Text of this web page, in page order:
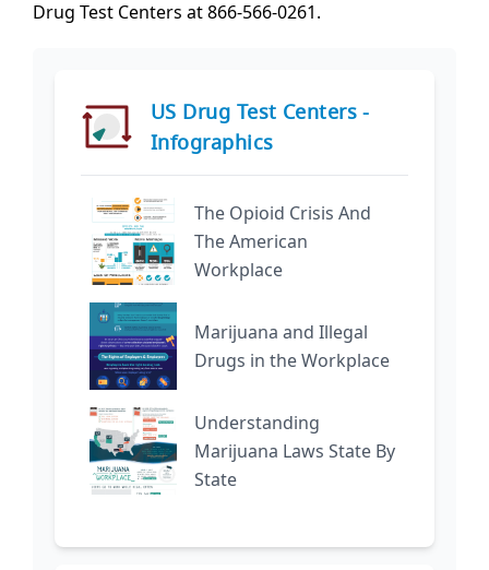
Drug Test Centers at 866-566-0261.
US Drug Test Centers -
Infographics
The Opioid Crisis And
The American
Workplace
Marijuana and Illegal
Drugs in the Workplace
Understanding
Marijuana Laws State By
State